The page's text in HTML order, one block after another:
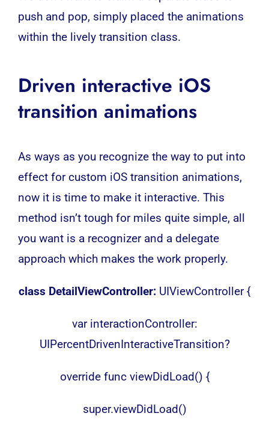
push and pop, simply placed the animations
within the lively transition class.
Driven interactive iOS
transition animations
As ways as you recognize the way to put into
effect for custom iOS transition animations,
now it is time to make it interactive. This
method isn’t tough for miles quite simple, all
you want is a recognizer and a delegate
approach which makes the work properly.
class DetailViewController: UIViewController {
var interactionController:
UIPercentDrivenInteractiveTransition?
override func viewDidLoad() {
super.viewDidLoad()